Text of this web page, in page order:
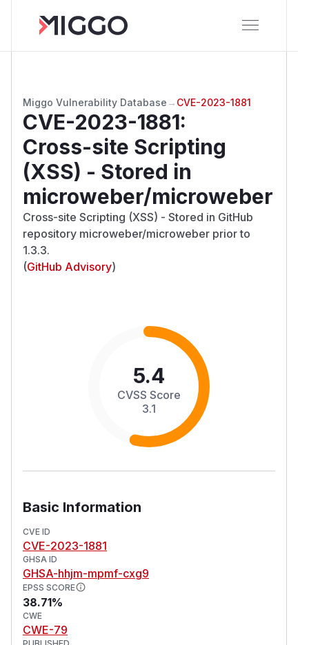
Miggo Vulnerability Database → CVE-2023-1881
CVE-2023-1881:
Cross-site Scripting
(XSS) - Stored in
microweber/microweber
Cross-site Scripting (XSS) - Stored in GitHub
repository microweber/microweber prior to
1.3.3.
(GitHub Advisory)
5.4
CVSS Score
3.1
Basic Information
CVE ID
CVE-2023-1881
GHSA ID
GHSA-hhjm-mpmf-cxg9
EPSS SCORE
38.71%
CWE
CWE-79